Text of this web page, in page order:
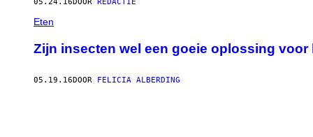
Eten
Zijn insecten wel een goeie oplossing
05.19.16DOOR FELICIA ALBERDING